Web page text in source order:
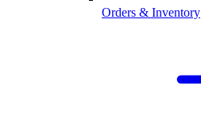
Orders & Inventory